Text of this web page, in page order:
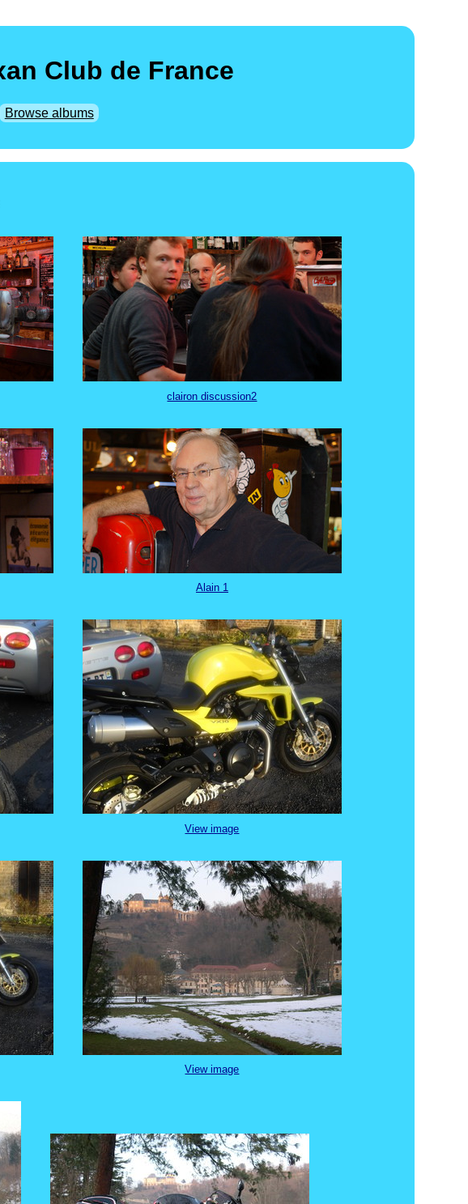
Club de France
Browse albums
clairon discussion2
Alain 1
View image
View image